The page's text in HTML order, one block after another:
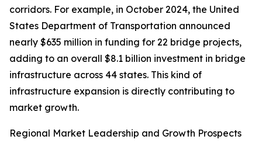
corridors. For example, in October 2024, the United
States Department of Transportation announced
nearly $635 million in funding for 22 bridge projects,
adding to an overall $8.1 billion investment in bridge
infrastructure across 44 states. This kind of
infrastructure expansion is directly contributing to
market growth.
Regional Market Leadership and Growth Prospects